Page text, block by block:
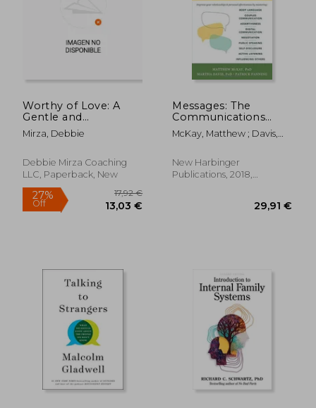
Worthy of Love: A
Gentle and
Restorative Path to
Healing After
Mirza, Debbie
Debbie Mirza Coaching
LLC, Paperback, New
Messages: The
Communications
Skills Book
McKay, Matthew ; Davis,
New Harbinger
Publications, 2018,